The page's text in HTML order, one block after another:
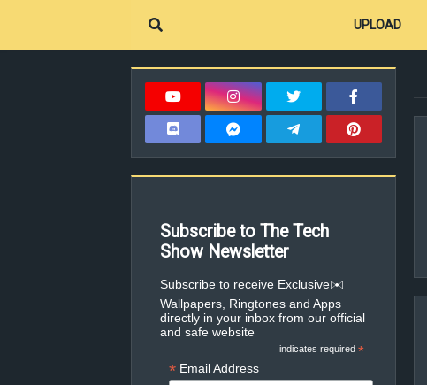
UPLOAD
Subscribe to The Tech
Show Newsletter
✉️Subscribe to receive Exclusive
Wallpapers, Ringtones and Apps
directly in your inbox from our official
and safe website
*
indicates required
Email Address
*